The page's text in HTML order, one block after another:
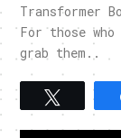
Transformer
For those
grab them..
Tweet